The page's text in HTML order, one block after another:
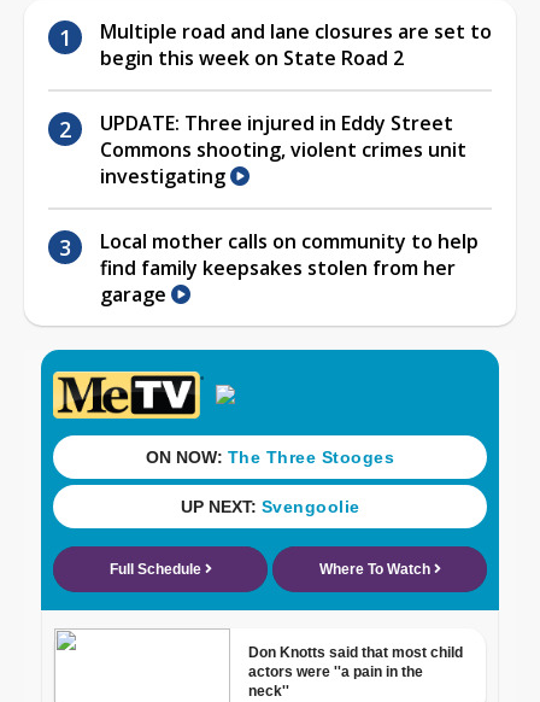
Multiple road and lane closures are set to
begin this week on State Road 2
UPDATE: Three injured in Eddy Street
Commons shooting, violent crimes unit
investigating
Local mother calls on community to help
find family keepsakes stolen from her
garage